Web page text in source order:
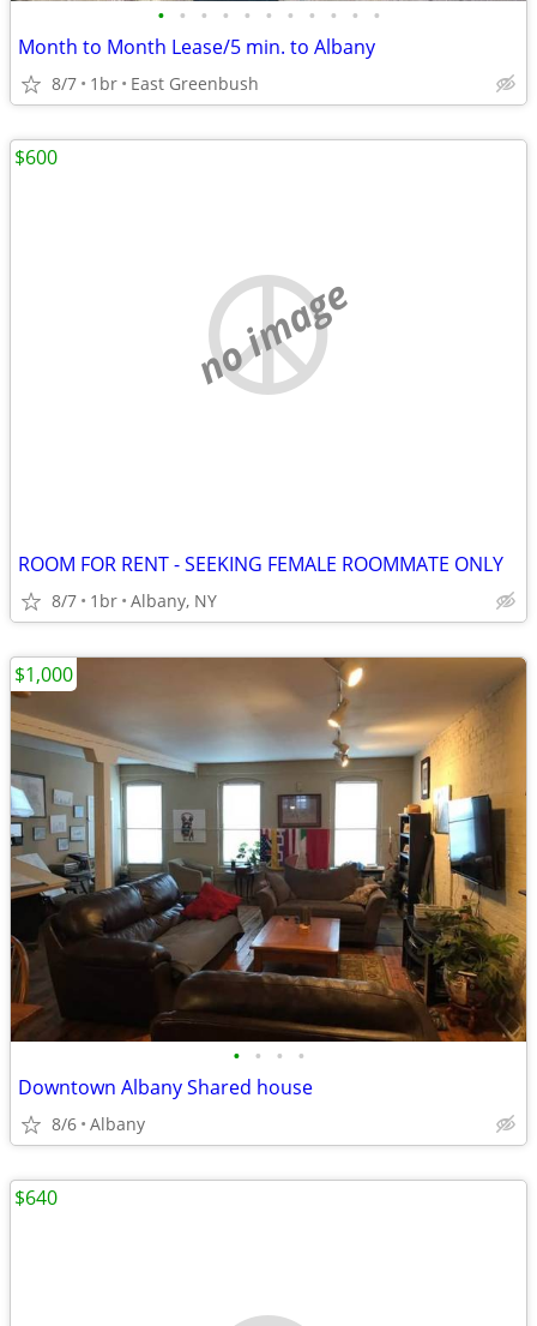
• • • • • • • • • • •
Month to Month Lease/5 min. to Albany
8/7 1br East Greenbush
no image
ROOM FOR RENT - SEEKING FEMALE ROOMMATE ONLY
8/7 1br Albany, NY
$600
• • • •
Downtown Albany Shared house
8/6 Albany
$1,000
$640